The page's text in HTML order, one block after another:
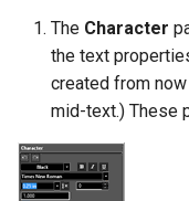
The Character
the text
created from
mid-text.) These